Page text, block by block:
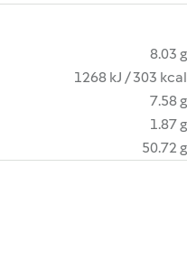
8.03 g
1268 kJ / 303 kcal
7.58 g
1.87 g
50.72 g